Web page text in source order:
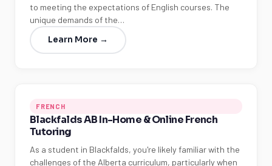
to meeting the expectations of English courses. The
unique demands of the…
Learn More →
FRENCH
Blackfalds AB In-Home & Online French
Tutoring
As a student in Blackfalds, you're likely familiar with the
challenges of the Alberta curriculum, particularly when